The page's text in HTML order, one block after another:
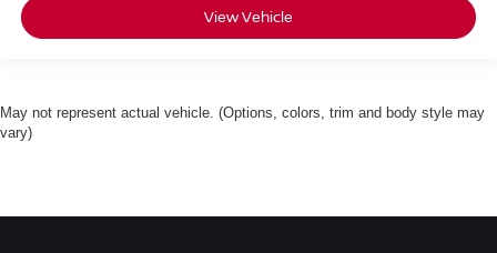
View Vehicle
May not represent actual vehicle. (Options, colors, trim and body style may
vary)